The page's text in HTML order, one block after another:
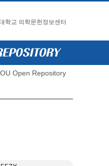
학교 의학문헌정보센터
Open Repository